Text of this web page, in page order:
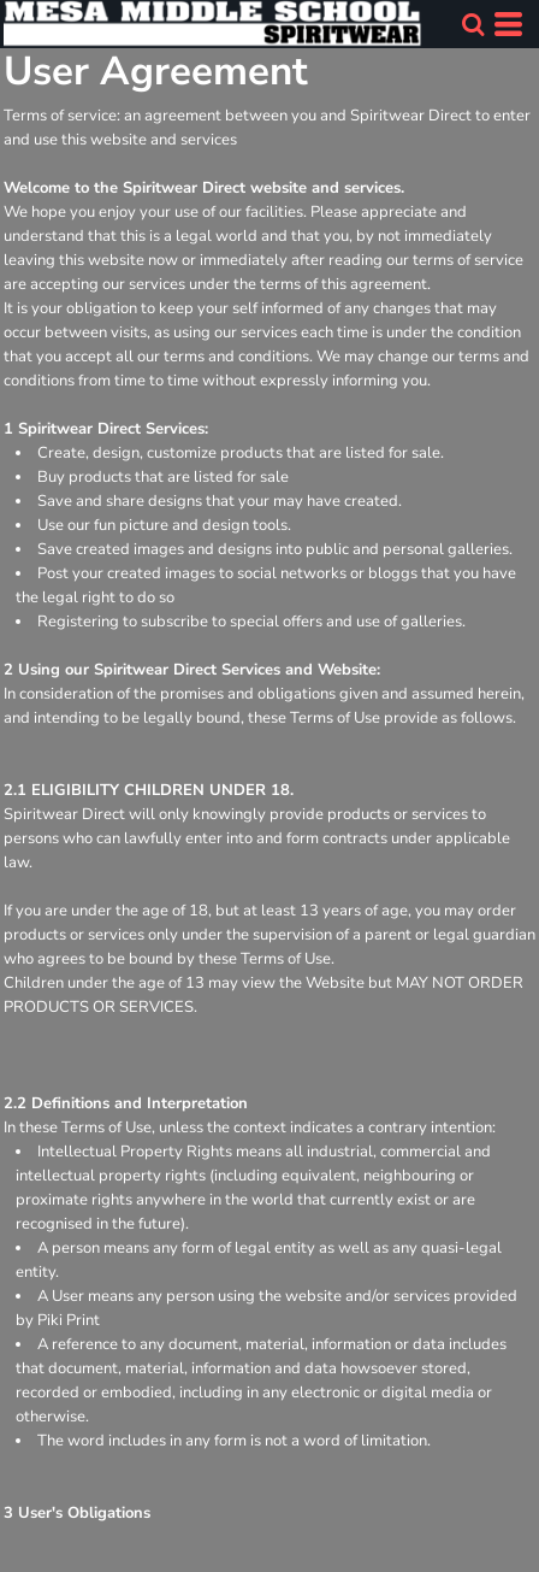
User Agreement
Terms of service: an agreement between you and Spiritwear Direct to enter
and use this website and services
Welcome to the Spiritwear Direct website and services.
We hope you enjoy your use of our facilities. Please appreciate and
understand that this is a legal world and that you, by not immediately
leaving this website now or immediately after reading our terms of service
are accepting our services under the terms of this agreement.
It is your obligation to keep your self informed of any changes that may
occur between visits, as using our services each time is under the condition
that you accept all our terms and conditions. We may change our terms and
conditions from time to time without expressly informing you.
1 Spiritwear Direct Services:
Create, design, customize products that are listed for sale.
Buy products that are listed for sale
Save and share designs that your may have created.
Use our fun picture and design tools.
Save created images and designs into public and personal galleries.
Post your created images to social networks or bloggs that you have
the legal right to do so
Registering to subscribe to special offers and use of galleries.
2 Using our Spiritwear Direct Services and Website:
In consideration of the promises and obligations given and assumed herein,
and intending to be legally bound, these Terms of Use provide as follows.
2.1 ELIGIBILITY CHILDREN UNDER 18.
Spiritwear Direct will only knowingly provide products or services to
persons who can lawfully enter into and form contracts under applicable
law.
If you are under the age of 18, but at least 13 years of age, you may order
products or services only under the supervision of a parent or legal guardian
who agrees to be bound by these Terms of Use.
Children under the age of 13 may view the Website but MAY NOT ORDER
PRODUCTS OR SERVICES.
2.2 Definitions and Interpretation
In these Terms of Use, unless the context indicates a contrary intention:
Intellectual Property Rights means all industrial, commercial and
intellectual property rights (including equivalent, neighbouring or
proximate rights anywhere in the world that currently exist or are
recognised in the future).
A person means any form of legal entity as well as any quasi-legal
entity.
A User means any person using the website and/or services provided
by Piki Print
A reference to any document, material, information or data includes
that document, material, information and data howsoever stored,
recorded or embodied, including in any electronic or digital media or
otherwise.
The word includes in any form is not a word of limitation.
3 User's Obligations